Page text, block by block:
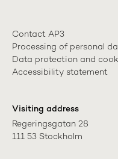
Contact AP3
Processing of personal
Data protection and
Accessibility statement
Visiting address
Regeringsgatan 28
111 53 Stockholm